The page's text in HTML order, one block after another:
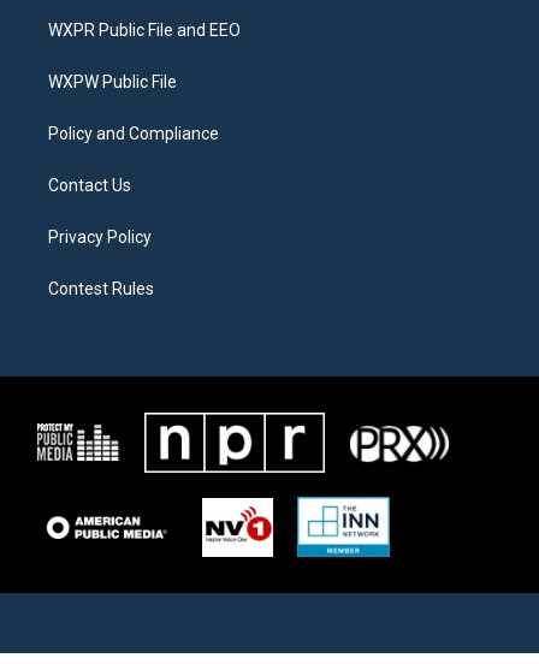
t
e
a
g
a
b
o
WXPR Public File and EEO
WXPW Public File
Policy and Compliance
Contact Us
Privacy Policy
Contest Rules